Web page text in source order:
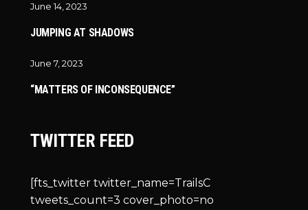
June 14, 2023
JUMPING AT SHADOWS
June 7, 2023
“MATTERS OF INCONSEQUENCE”
TWITTER FEED
[fts_twitter twitter_name=TrailsC
tweets_count=3 cover_photo=no